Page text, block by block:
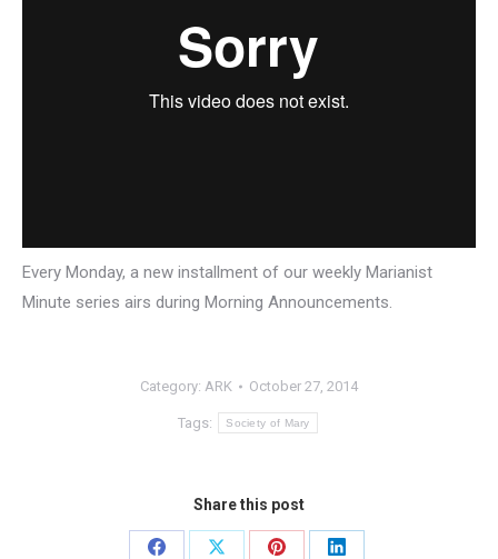
Every Monday, a new installment of our weekly Marianist
Minute series airs during Morning Announcements.
Category: ARK October 27, 2014
Tags: Society of Mary
Share this post